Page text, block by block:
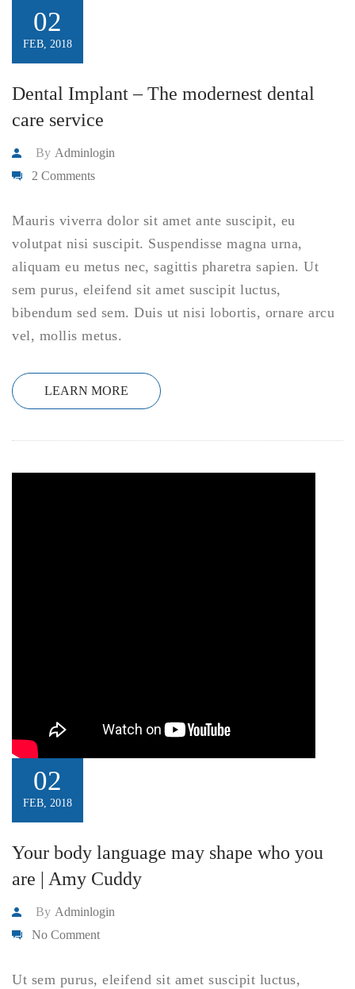
02
FEB, 2018
Dental Implant – The modernest dental
care service
By Adminlogin
2 Comments
Mauris viverra dolor sit amet ante suscipit, eu
volutpat nisi suscipit. Suspendisse magna urna,
aliquam eu metus nec, sagittis pharetra sapien. Ut
sem purus, eleifend sit amet suscipit luctus,
bibendum sed sem. Duis ut nisi lobortis, ornare arcu
vel, mollis metus.
LEARN MORE
02
FEB, 2018
Your body language may shape who you
are | Amy Cuddy
By Adminlogin
No Comment
Ut sem purus, eleifend sit amet suscipit luctus,